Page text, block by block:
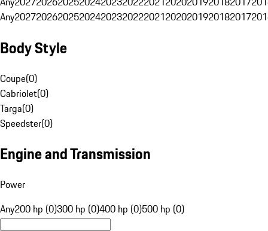
Any20272026202520242023202220212020201920182017
Body Style
Coupe(0)
Cabriolet(0)
Targa(0)
Speedster(0)
Engine and Transmission
Power
Any200 hp (0)300 hp (0)400 hp (0)500 hp (0)